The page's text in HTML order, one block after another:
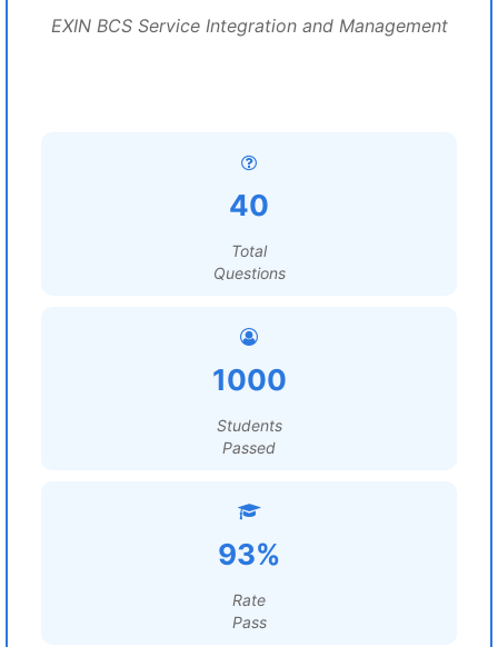
EXIN BCS Service Integration and Management
40
Total
Questions
1000
Students
Passed
93%
Rate
Pass